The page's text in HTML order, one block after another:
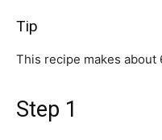
Tip
This recipe makes about
Step 1